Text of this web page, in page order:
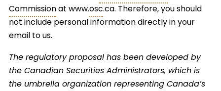
Commissionat www.osc.ca. Therefore, you should
not include personal information directly in your
email to us.
The regulatory proposal has been developed by
the Canadian Securities Administrators, which is
the umbrella organization representing Canada’s